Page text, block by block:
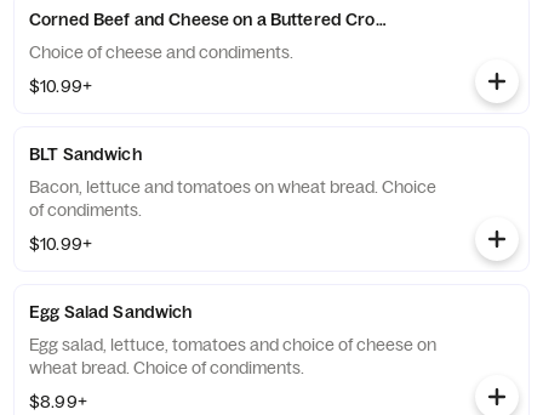
Corned Beef and Cheese on a Buttered Croissant
Choice of cheese and condiments.
$10.99+
BLT Sandwich
Bacon, lettuce and tomatoes on wheat bread. Choice
of condiments.
$10.99+
Egg Salad Sandwich
Egg salad, lettuce, tomatoes and choice of cheese on
wheat bread. Choice of condiments.
$8.99+